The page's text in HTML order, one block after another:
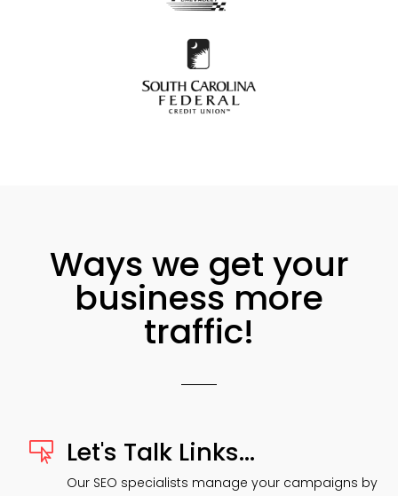
Ways we get your
business more
traffic!
 Let's Talk Links...
Our SEO specialists manage your campaigns by